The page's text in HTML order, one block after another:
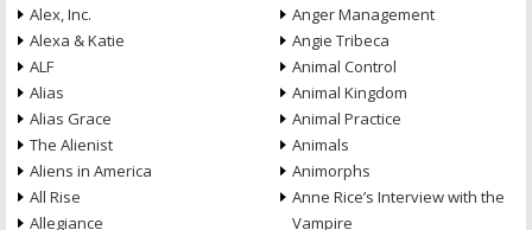
Alex, Inc.
Alexa & Katie
ALF
Alias
Alias Grace
The Alienist
Aliens in America
All Rise
Allegiance
Anger Management
Angie Tribeca
Animal Control
Animal Kingdom
Animal Practice
Animals
Animorphs
Anne Rice’s Interview with the
Vampire